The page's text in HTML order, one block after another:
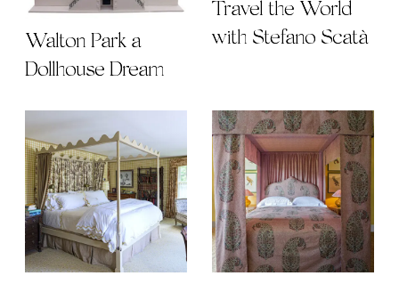
Walton Park a
Dollhouse Dream
Travel the World
with Stefano Scatà